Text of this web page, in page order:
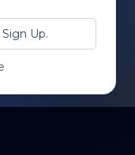
Up.